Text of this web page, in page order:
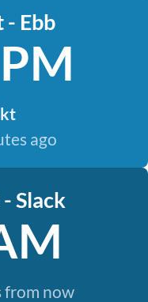
- Ebb
ago
Slack
from now